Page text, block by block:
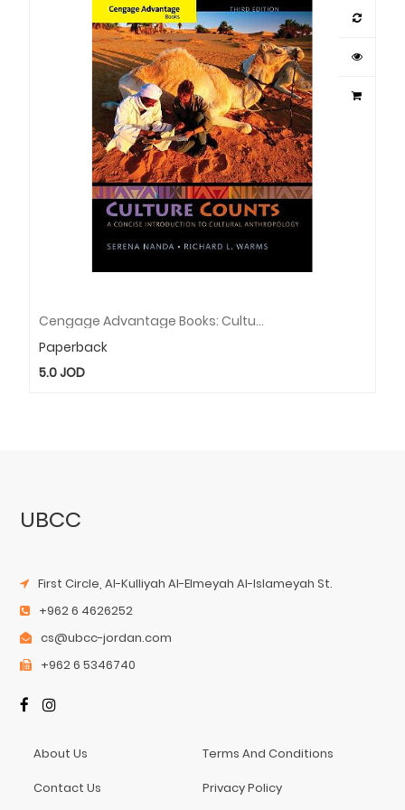
Cengage Advantage Books: Culture Counts: A Concise Introduction To Cultural Anthropology
Paperback
5.0JOD
UBCC
First Circle, Al-Kulliyah Al-Elmeyah Al-Islameyah St.
+962 6 4626252
cs@ubcc-jordan.com
+962 6 5346740
About Us
Contact Us
Terms And Conditions
Privacy Policy